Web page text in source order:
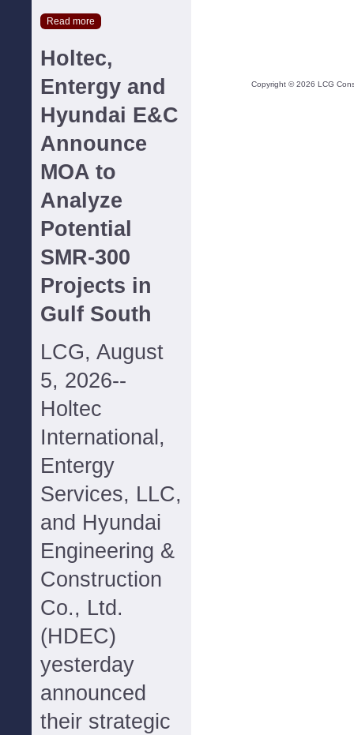
Read more
Holtec,
Entergy and
Hyundai E&C
Announce
MOA to
Analyze
Potential
SMR-300
Projects in
Gulf South
LCG, August
5, 2026--
Holtec
International,
Entergy
Services, LLC,
and Hyundai
Engineering &
Construction
Co., Ltd.
(HDEC)
yesterday
announced
their strategic
Copyright ©2026 LCG